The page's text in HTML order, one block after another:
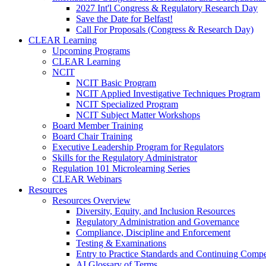
2027 Int'l Congress & Regulatory Research Day
Save the Date for Belfast!
Call For Proposals (Congress & Research Day)
CLEAR Learning
Upcoming Programs
CLEAR Learning
NCIT
NCIT Basic Program
NCIT Applied Investigative Techniques Program
NCIT Specialized Program
NCIT Subject Matter Workshops
Board Member Training
Board Chair Training
Executive Leadership Program for Regulators
Skills for the Regulatory Administrator
Regulation 101 Microlearning Series
CLEAR Webinars
Resources
Resources Overview
Diversity, Equity, and Inclusion Resources
Regulatory Administration and Governance
Compliance, Discipline and Enforcement
Testing & Examinations
Entry to Practice Standards and Continuing